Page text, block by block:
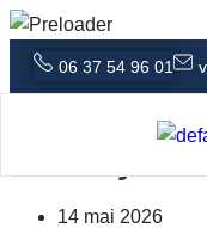
06 37 54 96 01
5 Outdoor
14 mai 2026